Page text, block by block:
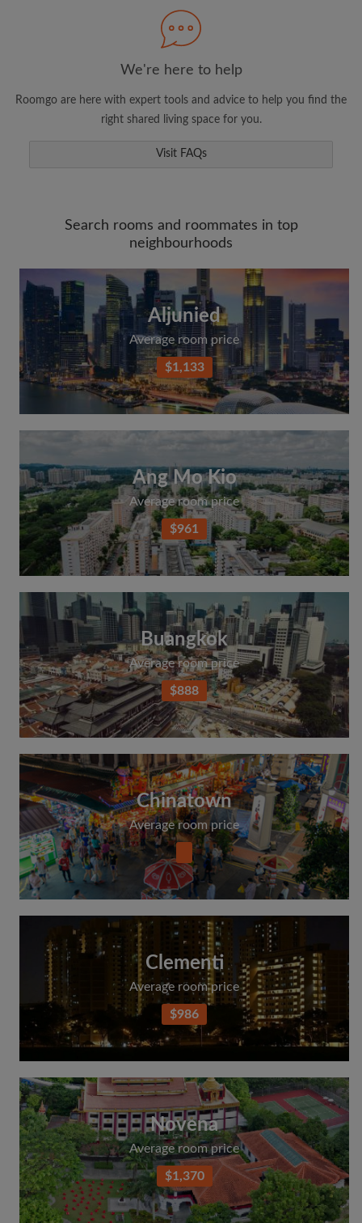
you're looking for
We're here to help
Roomgo are here with expert tools and advice to help you find the
right shared living space for you.
Visit FAQs
Search rooms and roommates in top
neighbourhoods
Aljunied
Average room price
$1,133
Ang Mo Kio
Average room price
$961
Buangkok
Average room price
$888
Chinatown
Average room price
Clementi
Average room price
$986
Novena
Average room price
$1,370